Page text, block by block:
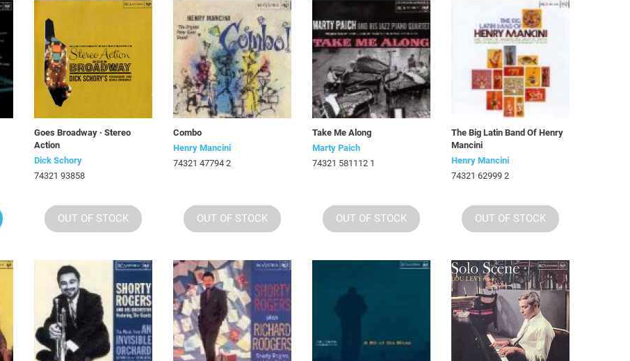
Goes Broadway · Stereo
Action
Dick Schory
74321 93858
OUT OF STOCK
Combo
Henry Mancini
74321 47794 2
OUT OF STOCK
Take Me Along
Marty Paich
74321 581112 1
OUT OF STOCK
The Big Latin Band Of Henry
Mancini
Henry Mancini
74321 62999 2
OUT OF STOCK